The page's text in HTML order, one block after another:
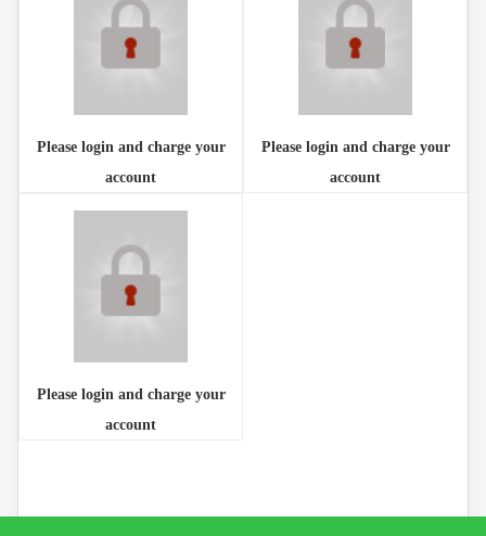
Please login and charge your
account
Please login and charge your
account
Please login and charge your
account